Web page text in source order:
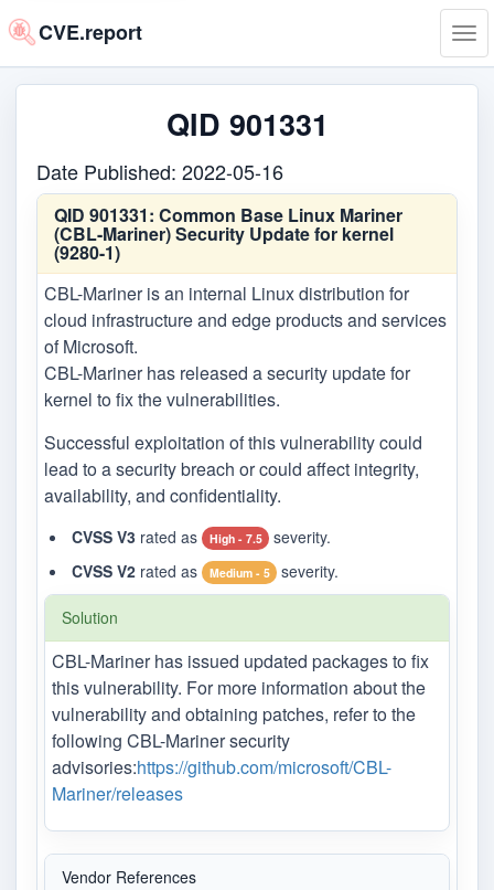
CVE.report
QID 901331
Date Published: 2022-05-16
QID 901331: Common Base Linux Mariner
(CBL-Mariner) Security Update for kernel
(9280-1)
CBL-Mariner is an internal Linux distribution for
cloud infrastructure and edge products and services
of Microsoft.
CBL-Mariner has released a security update for
kernel to fix the vulnerabilities.
Successful exploitation of this vulnerability could
lead to a security breach or could affect integrity,
availability, and confidentiality.
CVSS V3 rated as High - 7.5
severity.
CVSS V2 rated as Medium - 5 severity.
Solution
CBL-Mariner has issued updated packages to fix
this vulnerability. For more information about the
vulnerability and obtaining patches, refer to the
following CBL-Mariner security
advisories:https://github.com/microsoft/CBL-
Mariner/releases
Vendor References